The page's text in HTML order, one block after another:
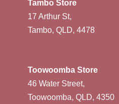
Tambo Store
17 Arthur St,
Tambo, QLD, 4478
Toowoomba Store
46 Water Street,
Toowoomba, QLD, 4350